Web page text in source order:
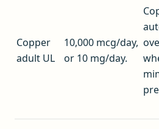
Copper
adult UL
10,000 mcg/day,
or 10 mg/day.